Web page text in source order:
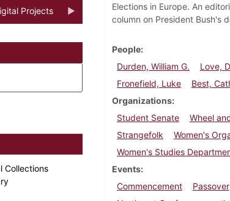
Projects
Collections
Elections in Europe. An
column on President Bush's
People
Durden, William G.
Love,
Fronefield, Luke
Best,
Organizations
Student Senate
Wheel
Strangefolk
Women's
Women's Studies
Events
Commencement
Passover